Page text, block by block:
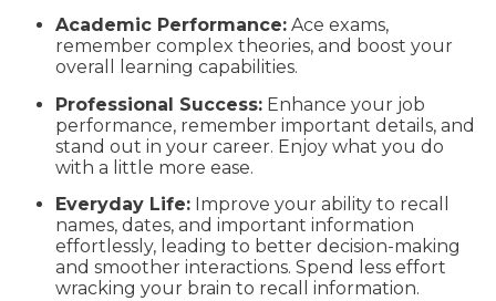
Academic Performance: Ace exams,
remember complex theories, and boost your
overall learning capabilities.
Professional Success: Enhance your job
performance, remember important details, and
stand out in your career. Enjoy what you do
with a little more ease.
Everyday Life: Improve your ability to recall
names, dates, and important information
effortlessly, leading to better decision-making
and smoother interactions. Spend less effort
wracking your brain to recall information.